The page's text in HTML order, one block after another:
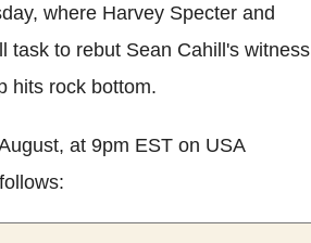
where Harvey Specter and
task to rebut Sean Cahill's witness
hits rock bottom.
at 9pm EST on USA